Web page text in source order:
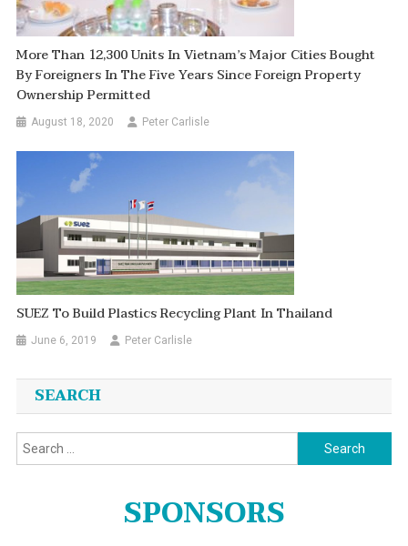
More Than 12,300 Units In Vietnam’s Major Cities Bought
By Foreigners In The Five Years Since Foreign Property
Ownership Permitted
August 18, 2020 Peter Carlisle
SUEZ To Build Plastics Recycling Plant In Thailand
June 6, 2019 Peter Carlisle
SEARCH
Search
for:
SPONSORS